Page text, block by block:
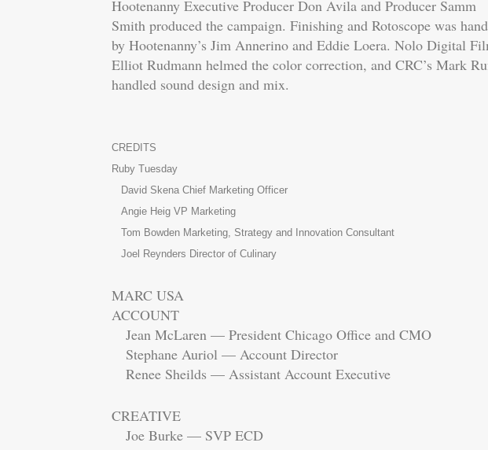
Hootenanny Executive Producer Don Avila and Producer Samm
Smith produced the campaign. Finishing and Rotoscope was
by Hootenanny’s Jim Annerino and Eddie Loera. Nolo Digital
Elliot Rudmann helmed the color correction, and CRC’s Mark
handled sound design and mix.
CREDITS
Ruby Tuesday
David Skena Chief Marketing Officer
Angie Heig VP Marketing
Tom Bowden Marketing, Strategy and Innovation Consultant
Joel Reynders Director of Culinary
MARC USA
ACCOUNT
Jean McLaren — President Chicago Office and CMO
Stephane Auriol — Account Director
Renee Sheilds — Assistant Account Executive
CREATIVE
Joe Burke — SVP ECD